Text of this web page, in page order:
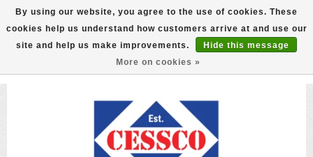
FREE GROUND SHIPPING ON MOST ITEMS! (select At
Checkout)
800-882-4959 Ask for Internet Sales
By using our website, you agree to the use of cookies. These
cookies help us understand how customers arrive at and use our
site and help us make improvements.
Hide this message
More on cookies »